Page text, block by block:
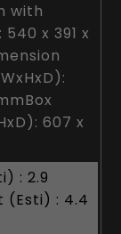
with
x 391 x
607 x
: 2.9
(Esti) : 4.4